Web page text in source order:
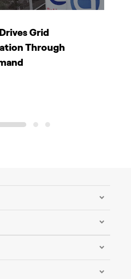
Grid
Through
1 2 3